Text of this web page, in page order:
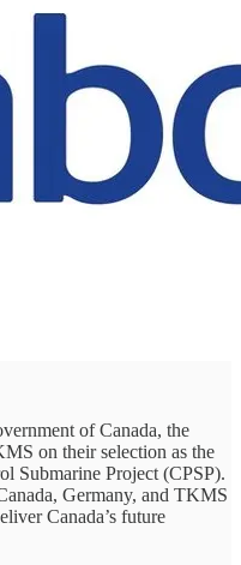
of Canada, the
on their selection as the
Submarine Project (CPSP).
Germany, and TKMS
Canada’s future